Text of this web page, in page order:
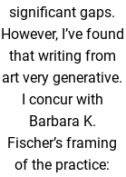
significant gaps.
However, I’ve found
that writing from
art very generative.
I concur with
Barbara K.
Fischer’s framing
of the practice: